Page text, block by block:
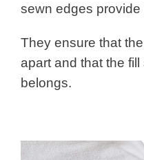
sewn edges provide
They ensure that
apart and that the
belongs.